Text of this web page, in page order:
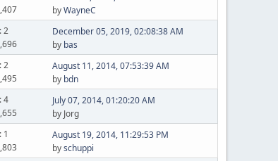
byWayneC
2
December 05, 2019, 02:08:38 AM
by bas
2
August 11, 2014, 07:53:39 AM
by bdn
4
July 07, 2014, 01:20:20 AM
by Jorg
1
August 19, 2014, 11:29:53 PM
byschuppi